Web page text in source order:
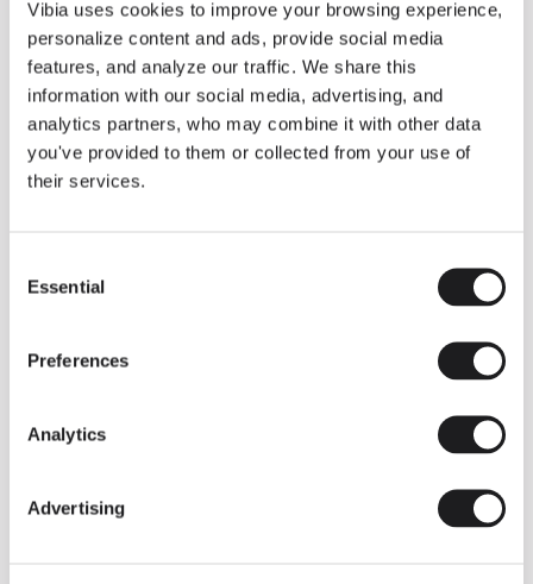
Vibia uses cookies to improve your browsing experience,
personalize content and ads, provide social media
features, and analyze our traffic. We share this
information with our social media, advertising, and
analytics partners, who may combine it with other data
you've provided to them or collected from your use of
their services.
Selection
Essential
Preferences
Analytics
Advertising
Some light fittings can easily integrate with different architectural
contexts without losing their visual or luminous identity, and the
Duo collection by Ramos & Bassols is one of them.
The new finish in walnut is now added to the internal surface to
broaden its applications and offer a deeper and more elegant
neutral tone.
Read more
INSPIRATION
We take you inside leading architecture and interior design View all